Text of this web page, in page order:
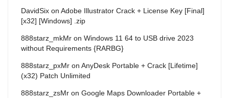
DavidSix on Adobe Illustrator Crack + License Key [Final]
[x32] [Windows] .zip
888starz_mkMr on Windows 11 64 to USB drive 2023
without Requirements {RARBG}
888starz_pxMr on AnyDesk Portable + Crack [Lifetime]
(x32) Patch Unlimited
888starz_zsMr on Google Maps Downloader Portable +